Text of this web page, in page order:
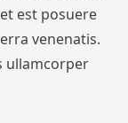
est posuere
venenatis.
ullamcorper